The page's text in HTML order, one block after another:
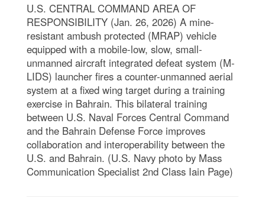
U.S. CENTRAL COMMAND AREA OF
RESPONSIBILITY (Jan. 26, 2026) A mine-
resistant ambush protected (MRAP) vehicle
equipped with a mobile-low, slow, small-
unmanned aircraft integrated defeat system (M-
LIDS) launcher fires a counter-unmanned aerial
system at a fixed wing target during a training
exercise in Bahrain. This bilateral training
between U.S. Naval Forces Central Command
and the Bahrain Defense Force improves
collaboration and interoperability between the
U.S. and Bahrain. (U.S. Navy photo by Mass
Communication Specialist 2nd Class Iain Page)